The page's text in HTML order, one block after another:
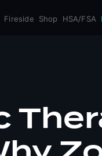
Fireside Shop HSA/FSA